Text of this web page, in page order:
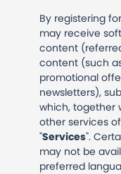
By registering
may receive
content
content (such
promotional
newsletters),
which, together
other services
"Services".
may not be
preferred